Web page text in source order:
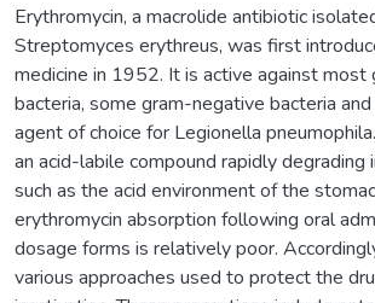
Erythromycin, a macrolide antibiotic
Streptomyces erythreus, was first
medicine in 1952. It is active against most
bacteria, some gram-negative bacteria
agent of choice for Legionella
an acid-labile compound rapidly degrading
such as the acid environment of the
erythromycin absorption following oral
dosage forms is relatively poor.
various approaches used to protect the